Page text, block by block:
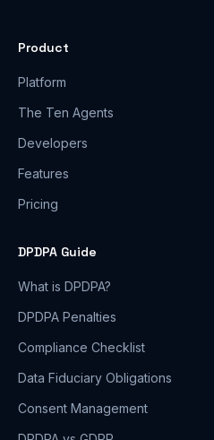
Product
Platform
The Ten Agents
Developers
Features
Pricing
DPDPA Guide
What is DPDPA?
DPDPA Penalties
Compliance Checklist
Data Fiduciary Obligations
Consent Management